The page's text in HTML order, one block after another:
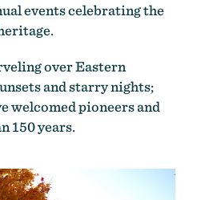
events celebrating the
over Eastern
and starry nights;
welcomed pioneers and
150 years.